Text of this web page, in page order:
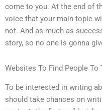
come to you. At the end of
voice that your main topic
not. And as much as
story, so no one is gonna
Websites To Find People To
To be interested in writing
should take chances on